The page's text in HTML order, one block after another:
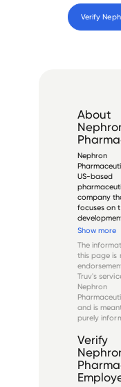
Verify
About
Nephron
US-based
company
focuses on
production
and 503B
outsourcing
products.
in 2007, it
become a
provider of
affordable
high-quality
Show more
The
this page is
Truv's
Nephron
and is
purely
Verify